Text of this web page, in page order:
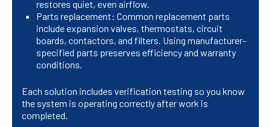
restores quiet, even airflow.
Parts replacement: Common replacement parts
include expansion valves, thermostats, circuit
boards, contactors, and filters. Using manufacturer-
specified parts preserves efficiency and warranty
conditions.
Each solution includes verification testing so you know
the system is operating correctly after work is
completed.